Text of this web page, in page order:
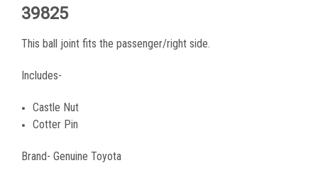
39825
This ball joint fits the passenger/right side.
Includes-
Castle Nut
Cotter Pin
Brand- Genuine Toyota